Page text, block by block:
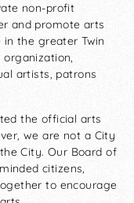
non-profit
and promote arts
the greater Twin
artists, patrons
the official arts
we are not a City
City. Our Board of
citizens,
to encourage